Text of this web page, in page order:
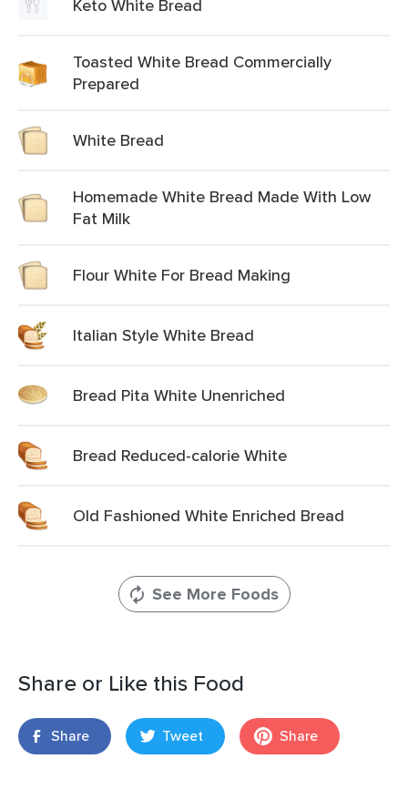
Keto White Bread
Toasted White Bread Commercially
Prepared
White Bread
Homemade White Bread Made With Low
Fat Milk
Flour White For Bread Making
Italian Style White Bread
Bread Pita White Unenriched
Bread Reduced-calorie White
Old Fashioned White Enriched Bread
See More Foods
Share or Like this Food
Share Tweet Share